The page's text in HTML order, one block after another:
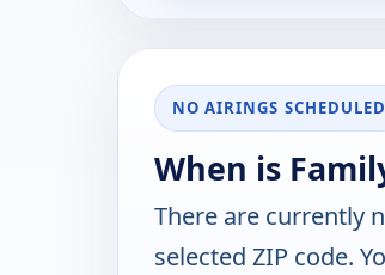
NO AIRINGS SCHEDULED
When is
There are currently
selected ZIP code.